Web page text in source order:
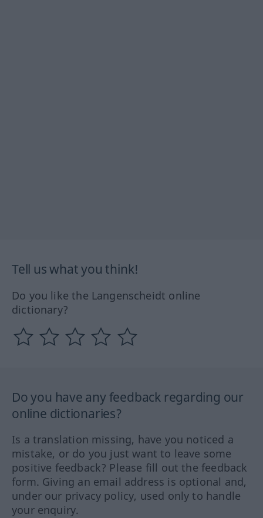
Tell us what you think!
Do you like the Langenscheidt online
dictionary?
Do you have any feedback regarding our
online dictionaries?
Is a translation missing, have you noticed a
mistake, or do you just want to leave some
positive feedback? Please fill out the feedback
form. Giving an email address is optional and,
under our privacy policy, used only to handle
your enquiry.